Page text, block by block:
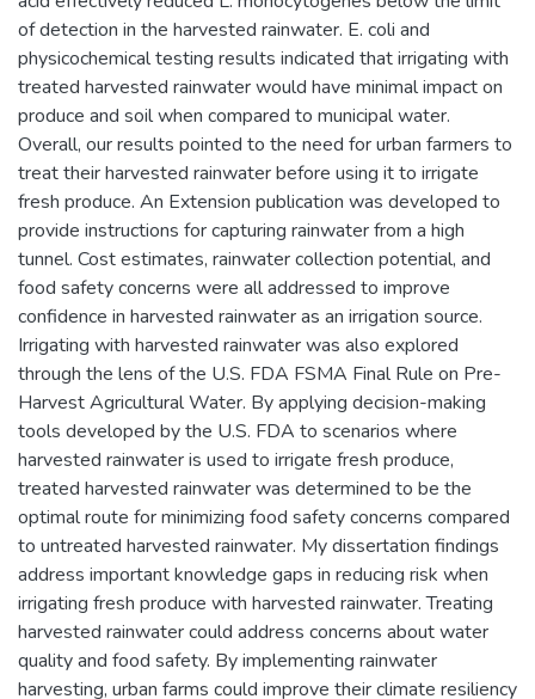
of detection in the harvested rainwater. E. coli and
physicochemical testing results indicated that irrigating with
treated harvested rainwater would have minimal impact on
produce and soil when compared to municipal water.
Overall, our results pointed to the need for urban farmers to
treat their harvested rainwater before using it to irrigate
fresh produce. An Extension publication was developed to
provide instructions for capturing rainwater from a high
tunnel. Cost estimates, rainwater collection potential, and
food safety concerns were all addressed to improve
confidence in harvested rainwater as an irrigation source.
Irrigating with harvested rainwater was also explored
through the lens of the U.S. FDA FSMA Final Rule on Pre-
Harvest Agricultural Water. By applying decision-making
tools developed by the U.S. FDA to scenarios where
harvested rainwater is used to irrigate fresh produce,
treated harvested rainwater was determined to be the
optimal route for minimizing food safety concerns compared
to untreated harvested rainwater. My dissertation findings
address important knowledge gaps in reducing risk when
irrigating fresh produce with harvested rainwater. Treating
harvested rainwater could address concerns about water
quality and food safety. By implementing rainwater
harvesting, urban farms could improve their climate resiliency